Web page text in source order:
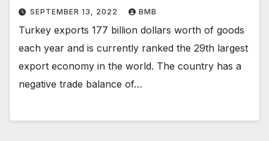
SEPTEMBER 13, 2022 BMB
Turkey exports 177 billion dollars worth of goods
each year and is currently ranked the 29th largest
export economy in the world. The country has a
negative trade balance of…